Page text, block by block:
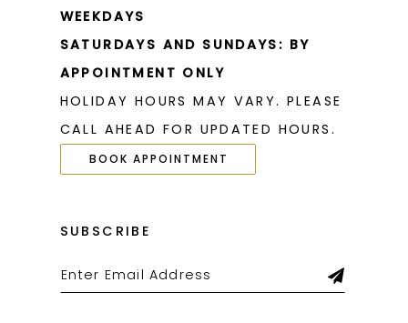
WEEKDAYS
SATURDAYS AND SUNDAYS: BY
APPOINTMENT ONLY
HOLIDAY HOURS MAY VARY. PLEASE
CALL AHEAD FOR UPDATED HOURS.
BOOK APPOINTMENT
SUBSCRIBE